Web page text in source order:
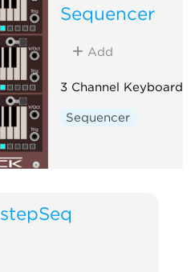
Sequencer
Add
3 Channel Keyboard
Sequencer
stepSeq